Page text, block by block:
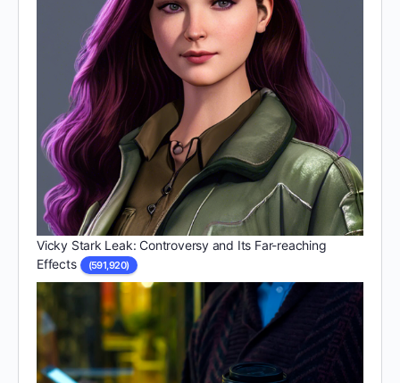
Vicky Stark Leak: Controversy and Its Far-reaching
Effects
(591,920)